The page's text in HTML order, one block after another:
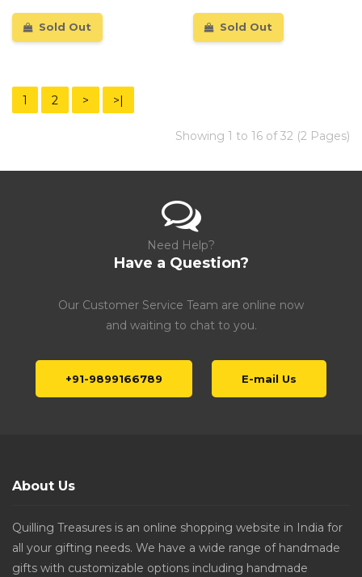
Sold Out Sold Out
1 2 > >|
Showing 1 to 16 of 32 (2 Pages)
Need Help?
Have a Question?
Our Customer Service Team are online now
and waiting to chat to you.
+91-9899166789 E-mail Us
About Us
Quilling Treasures is an online shopping website in India for
all your gifting needs. We have a wide range of handmade
gifts with customizable options including handmade